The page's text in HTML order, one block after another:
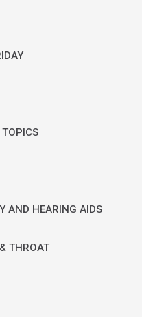
TOPICS
AND HEARING AIDS
THROAT